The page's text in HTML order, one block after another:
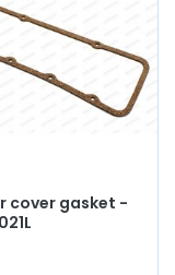
cover gasket -